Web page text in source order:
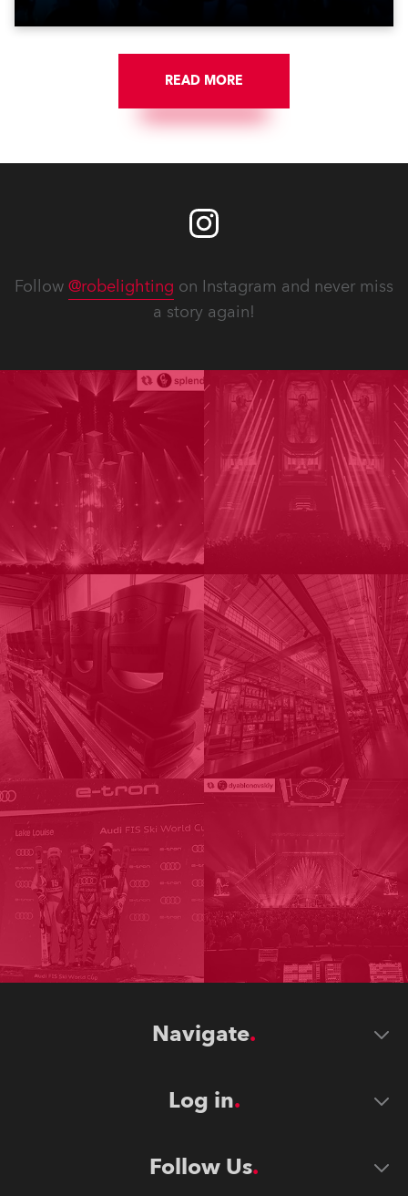
READ MORE
Follow @robelighting on Instagram and never miss
a story again!
Navigate
Log in
Follow Us